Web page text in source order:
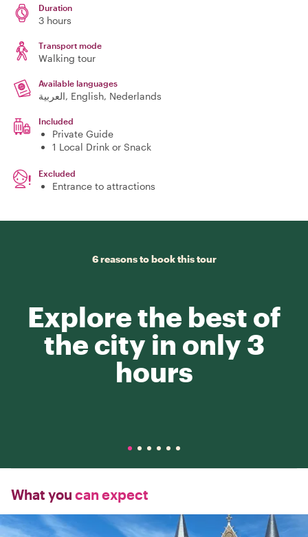
Duration
3 hours
Transport mode
Walking tour
Available languages
العربية, English, Nederlands
Included
Private Guide
1 Local Drink or Snack
Excluded
Entrance to attractions
6 reasons to book this tour
Explore the best of
the city in only 3
hours
What you can expect